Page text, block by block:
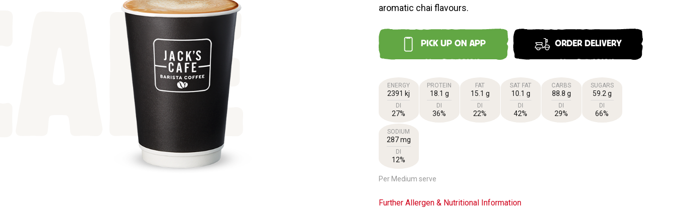
aromatic chai flavours.
PICK UP ON APP ORDER DELIVERY
ENERGY
2391 kj
DI
27%
PROTEIN
18.1 g
DI
36%
FAT
15.1 g
DI
22%
SAT FAT
10.1 g
DI
42%
CARBS
88.8 g
DI
29%
SUGARS
59.2 g
DI
66%
SODIUM
287 mg
DI
12%
Per Medium serve
Further Allergen & Nutritional Information